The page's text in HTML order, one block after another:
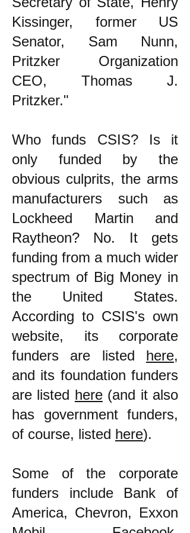
Kissinger, former US
Senator, Sam Nunn,
Pritzker Organization
CEO, Thomas J.
Pritzker."
Who funds CSIS? Is it
only funded by the
obvious culprits, the arms
manufacturers such as
Lockheed Martin and
Raytheon? No. It gets
funding from a much wider
spectrum of Big Money in
the United States.
According to CSIS's own
website, its corporate
funders are listed here,
and its foundation funders
are listed here(and it also
has government funders,
of course, listed here).
Some of the corporate
funders include Bank of
America, Chevron, Exxon